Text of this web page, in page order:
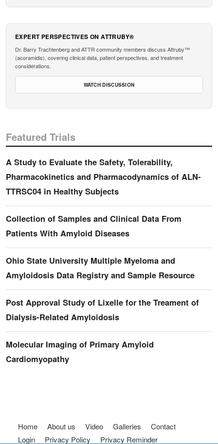
EXPERT PERSPECTIVES ON ATTRUBY®
Dr. Barry Trachtenberg and ATTR community members discuss Attruby™
(acoramidis), covering clinical data, patient perspectives, and treatment
considerations.
WATCH DISCUSSION
Featured Trials
A Study to Evaluate the Safety, Tolerability,
Pharmacokinetics and Pharmacodynamics of ALN-
TTRSC04 in Healthy Subjects
Collection of Samples and Clinical Data From
Patients With Amyloid Diseases
Ohio State University Multiple Myeloma and
Amyloidosis Data Registry and Sample Resource
Post Approval Study of Lixelle for the Treament of
Dialysis-Related Amyloidosis
Molecular Imaging of Primary Amyloid
Cardiomyopathy
Footer menu
Home About us Video Galleries
Contact
Login
Privacy Policy Privacy Reminder